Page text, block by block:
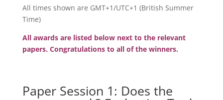
All times shown are GMT+1/UTC+1 (British Summer
Time)
All awards are listed below next to the relevant
papers. Congratulations to all of the winners.
Paper Session 1: Does the